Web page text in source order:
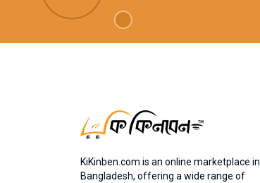
KiKinben.com is an online marketplace in
Bangladesh, offering a wide range of